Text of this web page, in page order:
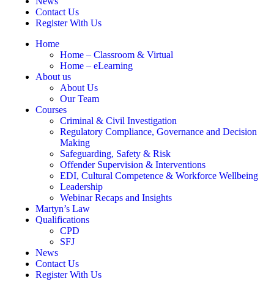
Contact Us
Register With Us
Home
Home – Classroom & Virtual
Home – eLearning
About us
About Us
Our Team
Courses
Criminal & Civil Investigation
Regulatory Compliance, Governance and Decision
Making
Safeguarding, Safety & Risk
Offender Supervision & Interventions
EDI, Cultural Competence & Workforce Wellbeing
Leadership
Webinar Recaps and Insights
Martyn’s Law
Qualifications
CPD
SFJ
News
Contact Us
Register With Us